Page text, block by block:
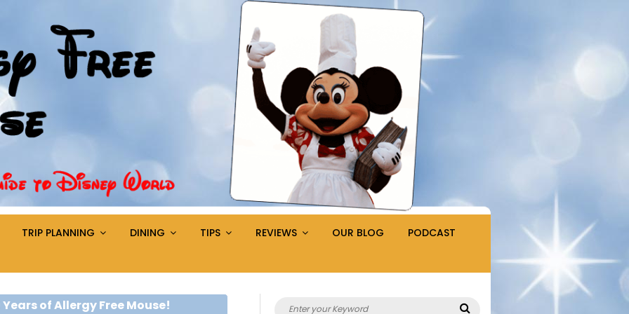
TRIP PLANNING DINING TIPS REVIEWS OUR BLOG PODCAST
of Allergy Free Mouse!
Search